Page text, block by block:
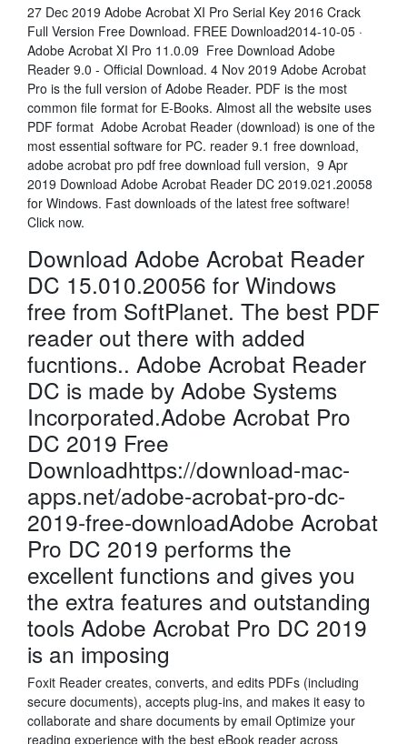
27 Dec 2019 Adobe Acrobat XI Pro Serial Key 2016 Crack
Full Version Free Download. FREE Download2014-10-05 ·
Adobe Acrobat XI Pro 11.0.09 Free Download Adobe
Reader 9.0 - Official Download. 4 Nov 2019 Adobe Acrobat
Pro is the full version of Adobe Reader. PDF is the most
common file format for E-Books. Almost all the website uses
PDF format Adobe Acrobat Reader (download) is one of the
most essential software for PC. reader 9.1 free download,
adobe acrobat pro pdf free download full version, 9 Apr
2019 Download Adobe Acrobat Reader DC 2019.021.20058
for Windows. Fast downloads of the latest free software!
Click now.
Download Adobe Acrobat Reader
DC 15.010.20056 for Windows
free from SoftPlanet. The best PDF
reader out there with added
fucntions.. Adobe Acrobat Reader
DC is made by Adobe Systems
Incorporated.Adobe Acrobat Pro
DC 2019 Free
Downloadhttps://download-mac-
apps.net/adobe-acrobat-pro-dc-
2019-free-downloadAdobe Acrobat
Pro DC 2019 performs the
excellent functions and gives you
the extra features and outstanding
tools Adobe Acrobat Pro DC 2019
is an imposing
Foxit Reader creates, converts, and edits PDFs (including
secure documents), accepts plug-ins, and makes it easy to
collaborate and share documents by email Optimize your
reading experience with the best eBook reader across